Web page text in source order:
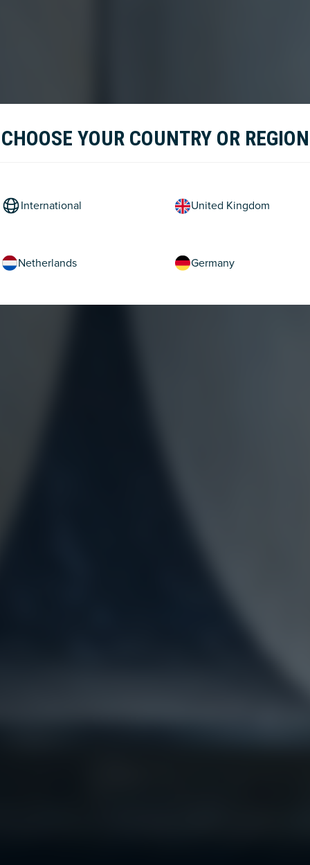
CHOOSE YOUR COUNTRY OR REGION
International United Kingdom
Netherlands Germany